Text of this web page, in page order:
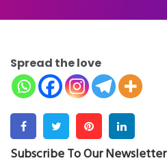
Spread the love
FacebookTwitter Pinterest
Subscribe To Our Newsletter